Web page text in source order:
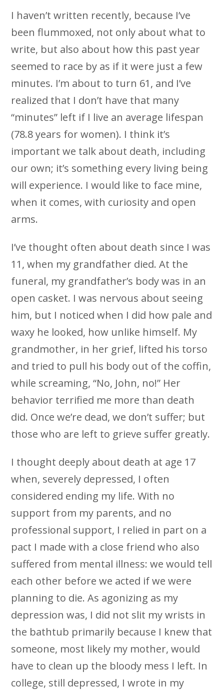
I haven’t written recently, because I’ve
been flummoxed, not only about what to
write, but also about how this past year
seemed to race by as if it were just a few
minutes. I’m about to turn 61, and I’ve
realized that I don’t have that many
“minutes” left if I live an average lifespan
(78.8 years for women). I think it’s
important we talk about death, including
our own; it’s something every living being
will experience. I would like to face mine,
when it comes, with curiosity and open
arms.
I’ve thought often about death since I was
11, when my grandfather died. At the
funeral, my grandfather’s body was in an
open casket. I was nervous about seeing
him, but I noticed when I did how pale and
waxy he looked, how unlike himself. My
grandmother, in her grief, lifted his torso
and tried to pull his body out of the coffin,
while screaming, “No, John, no!” Her
behavior terrified me more than death
did. Once we’re dead, we don’t suffer; but
those who are left to grieve suffer greatly.
I thought deeply about death at age 17
when, severely depressed, I often
considered ending my life. With no
support from my parents, and no
professional support, I relied in part on a
pact I made with a close friend who also
suffered from mental illness: we would tell
each other before we acted if we were
planning to die. As agonizing as my
depression was, I did not slit my wrists in
the bathtub primarily because I knew that
someone, most likely my mother, would
have to clean up the bloody mess I left. In
college, still depressed, I wrote in my